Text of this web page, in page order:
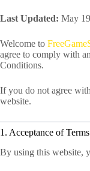
Last Updated: May
Welcome to
agree to comply with
Conditions.
If you do not agree
website.
1. Acceptance of Terms
By using this website,